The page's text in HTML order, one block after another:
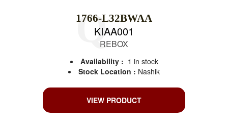
1766-L32BWAA
KIAA001
REBOX
Availability : 1 in stock
Stock Location : Nashik
VIEW PRODUCT